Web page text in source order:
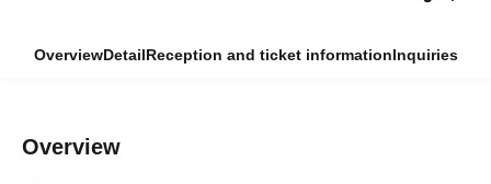
OverviewDetailReception and ticket informationInquiries
Overview